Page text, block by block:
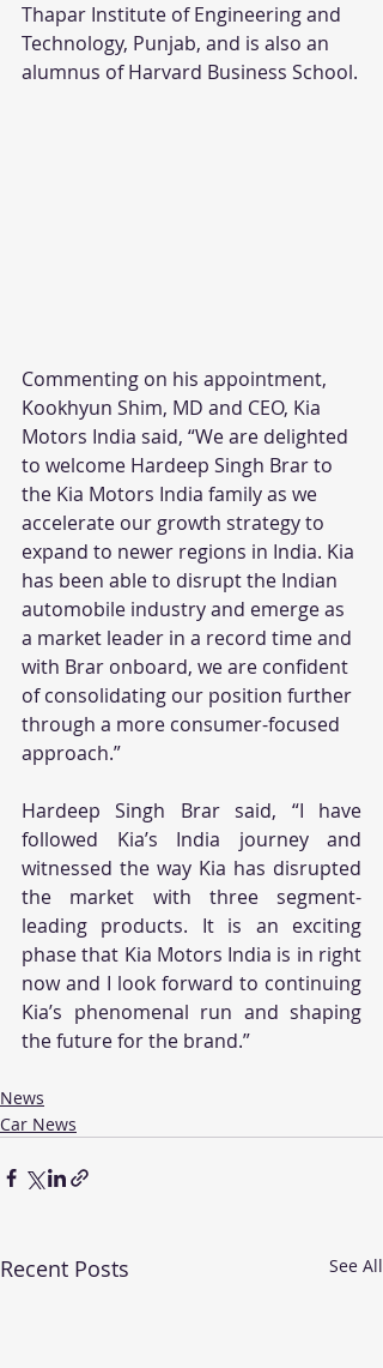
Thapar Institute of Engineering and
Technology, Punjab, and is also an
alumnus of Harvard Business School.
Commenting on his appointment,
Kookhyun Shim, MD and CEO, Kia
Motors India said, “We are delighted
to welcome Hardeep Singh Brar to
the Kia Motors India family as we
accelerate our growth strategy to
expand to newer regions in India. Kia
has been able to disrupt the Indian
automobile industry and emerge as
a market leader in a record time and
with Brar onboard, we are confident
of consolidating our position further
through a more consumer-focused
approach.”
Hardeep Singh Brar said, “I have
followed Kia’s India journey and
witnessed the way Kia has disrupted
the market with three segment-
leading products. It is an exciting
phase that Kia Motors India is in right
now and I look forward to continuing
Kia’s phenomenal run and shaping
the future for the brand.”
News
Car News
Recent Posts See All